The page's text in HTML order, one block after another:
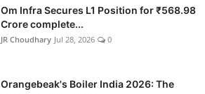
Om Infra Secures L1 Position for ₹568.98
Crore complete...
JR Choudhary Jul 28, 2026 0
Orangebeak's Boiler India 2026: The